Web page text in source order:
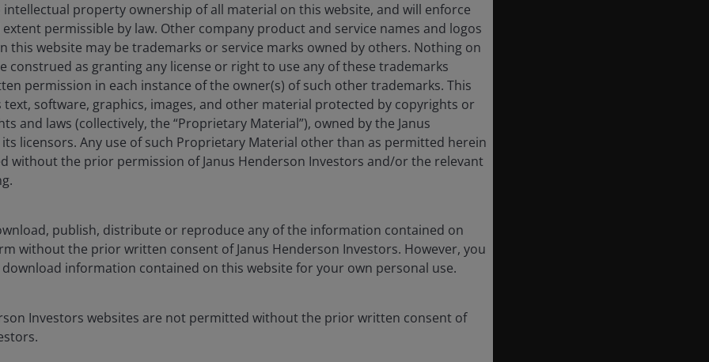
there remains real fear that following the fires,
Many residents who lost homes have migrated
beach towns, with lower cost housing, where
Some have left the state altogether, moving to
permanent.
costliest in US history
property ownership of all material on this website, and will enforce
permissible by law. Other company product and service names and logos
this website may be trademarks or service marks owned by others. Nothing on
construed as granting any license or right to use any of these trademarks
permission in each instance of the owner(s) of such other trademarks. This
text, software, graphics, images, and other material protected by copyrights or
and laws (collectively, the “Proprietary Material”), owned by the Janus
licensors. Any use of such Proprietary Material other than as permitted herein
without the prior permission of Janus Henderson Investors and/or the relevant
publish, distribute or reproduce any of the information contained on
without the prior written consent of Janus Henderson Investors. However, you
information contained on this website for your own personal use.
Investors websites are not permitted without the prior written consent of